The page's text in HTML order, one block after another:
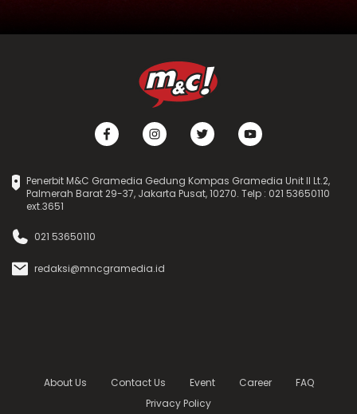
Penerbit M&C Gramedia Gedung Kompas Gramedia Unit II Lt.2,
Palmerah Barat 29-37, Jakarta Pusat, 10270. Telp : 021 53650110
ext.3651
021 53650110
redaksi@mncgramedia.id
About Us Contact Us Event Career
FAQ
Privacy Policy